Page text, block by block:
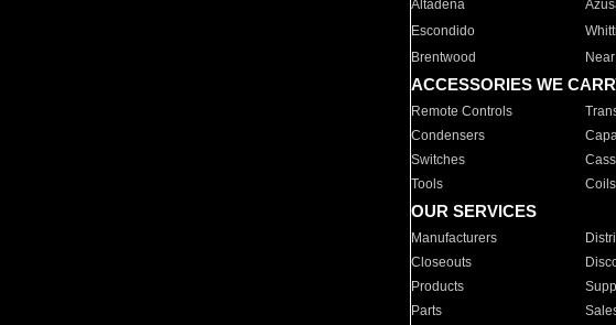
Altadena
Escondido
Brentwood
ACCESSORIES WE
Remote Controls
Condensers
Switches
Tools
Coils
OUR SERVICES
Manufacturers
Closeouts
Products
Parts